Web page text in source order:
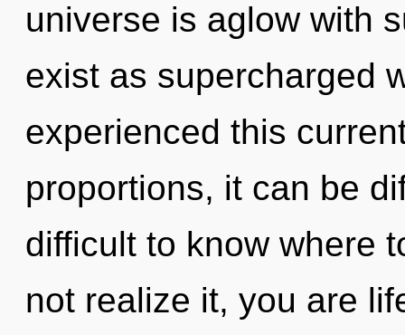
universe is aglow with
exist as supercharged
experienced this
proportions, it can be
difficult to know where
not realize it, you are